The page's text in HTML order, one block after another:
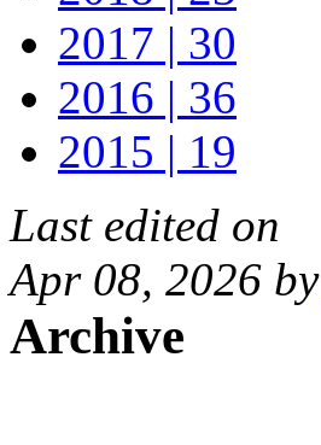
2017 | 30
2016 | 36
2015 | 19
Last edited on
Apr 08, 2026 by
Archive